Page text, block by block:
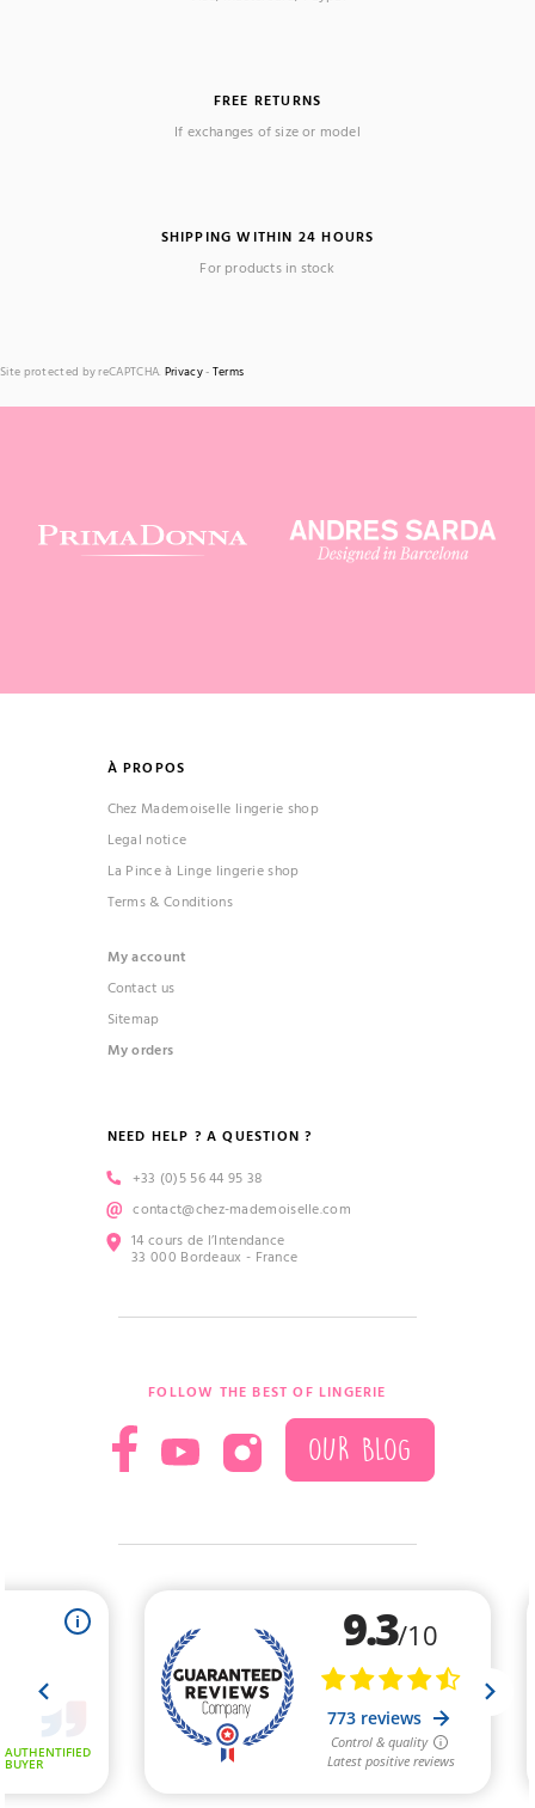
FREE RETURNS
If exchanges of size or model
SHIPPING WITHIN 24 HOURS
For products in stock
Site protected by reCAPTCHA. Privacy- Terms
À PROPOS
Chez Mademoiselle lingerie shop
Legal notice
La Pince à Linge lingerie shop
Terms & Conditions
My account
Contact us
Sitemap
My orders
NEED HELP ? A QUESTION ?
+33 (0)5 56 44 95 38
contact@chez-mademoiselle.com
14 cours de l’Intendance
33 000 Bordeaux - France
FOLLOW THE BEST OF LINGERIE
OUR BLOG